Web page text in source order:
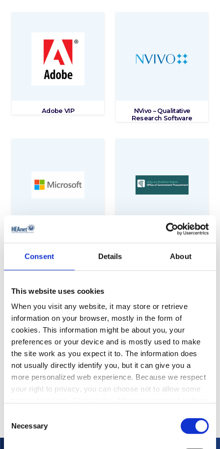
Consent Details About
This website uses cookies
When you visit any website, it may store or retrieve
information on your browser, mostly in the form of
cookies. This information might be about you, your
preferences or your device and is mostly used to make
the site work as you expect it to. The information does
not usually directly identify you, but it can give you a
more personalized web experience. Because we respect
your right to privacy, you can choose not to allow some
However, blocking some types of cookies may impact
your experience of the site and the services we are able
Selection
Necessary
Adobe VIP
NVivo – Qualitative
Research Software
Campus Agreement
Virtualisation Software
and Associated
Certero – IT Asset
Management